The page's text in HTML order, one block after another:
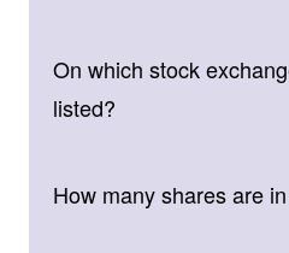
On which stock
listed?
How many shares are